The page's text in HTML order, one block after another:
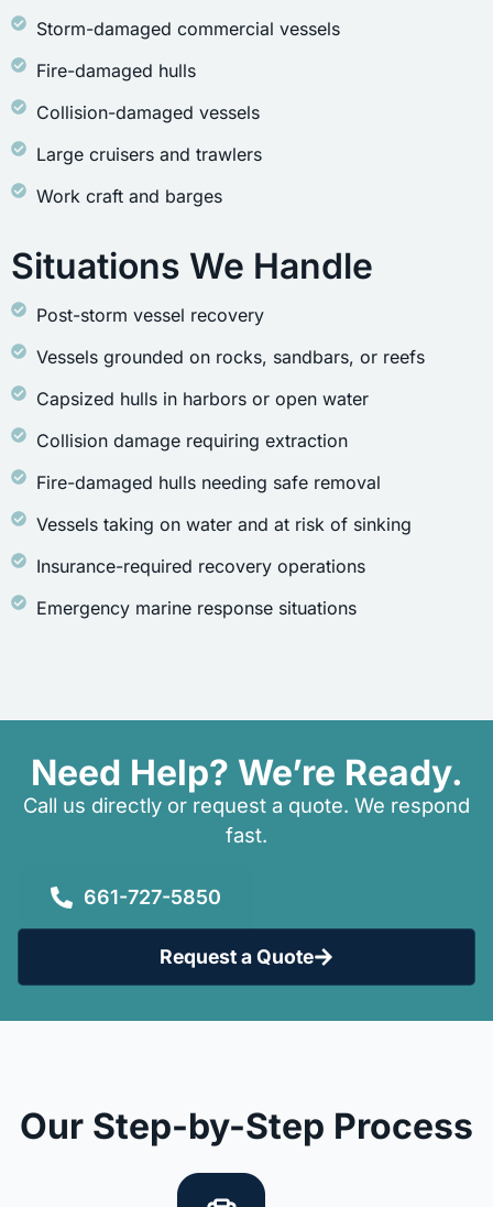
Storm-damaged commercial vessels
Fire-damaged hulls
Collision-damaged vessels
Large cruisers and trawlers
Work craft and barges
Situations We Handle
Post-storm vessel recovery
Vessels grounded on rocks, sandbars, or reefs
Capsized hulls in harbors or open water
Collision damage requiring extraction
Fire-damaged hulls needing safe removal
Vessels taking on water and at risk of sinking
Insurance-required recovery operations
Emergency marine response situations
Need Help? We’re Ready.
Call us directly or request a quote. We respond
fast.
661-727-5850
Request a Quote
Our Step-by-Step Process